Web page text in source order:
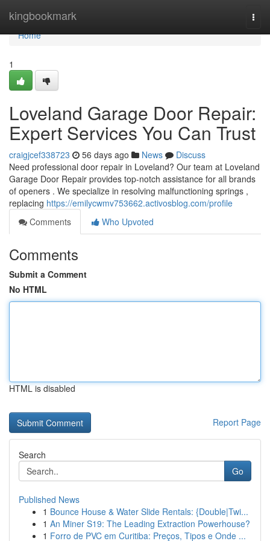
kingbookmark
Home
Home
1
Loveland Garage Door Repair:
Expert Services You Can Trust
craigjcef338723 56 days ago News
Discuss
Need professional door repair in Loveland? Our team at Loveland
Garage Door Repair provides top-notch assistance for all brands
of openers . We specialize in resolving malfunctioning springs ,
replacing https://emilycwmv753662.activosblog.com/profile
Comments
Who Upvoted
Comments
Submit a Comment
No HTML
HTML is disabled
Report Page
Search
Go
Published News
1 Bounce House & Water Slide Rentals: {Double|Twi...
1 An Miner S19: The Leading Extraction Powerhouse?
1 Forro de PVC em Curitiba: Preços, Tipos e Onde ...